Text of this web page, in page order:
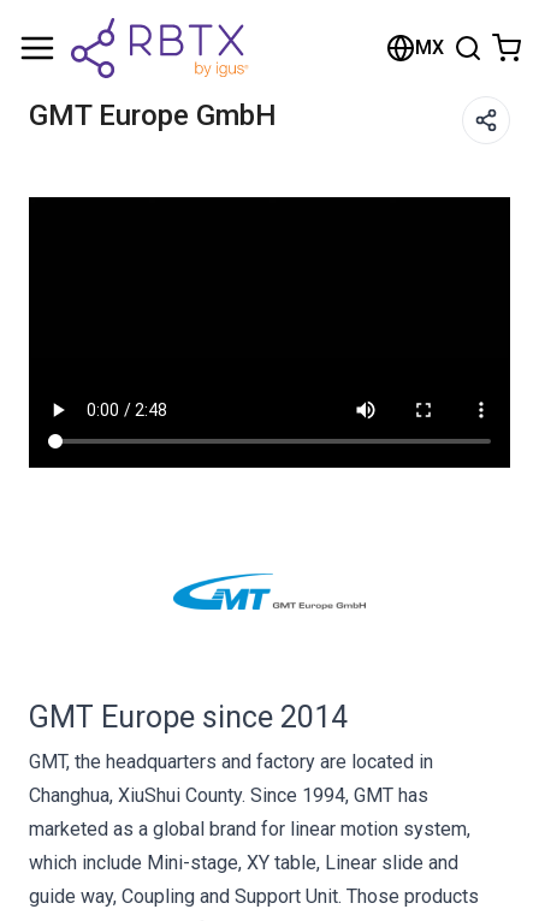
MX
GMT Europe GmbH
GMT Europe since 2014
GMT, the headquarters and factory are located in
Changhua, XiuShui County. Since 1994, GMT has
marketed as a global brand for linear motion system,
which include Mini-stage, XY table, Linear slide and
guide way, Coupling and Support Unit. Those products
Shopping Cart